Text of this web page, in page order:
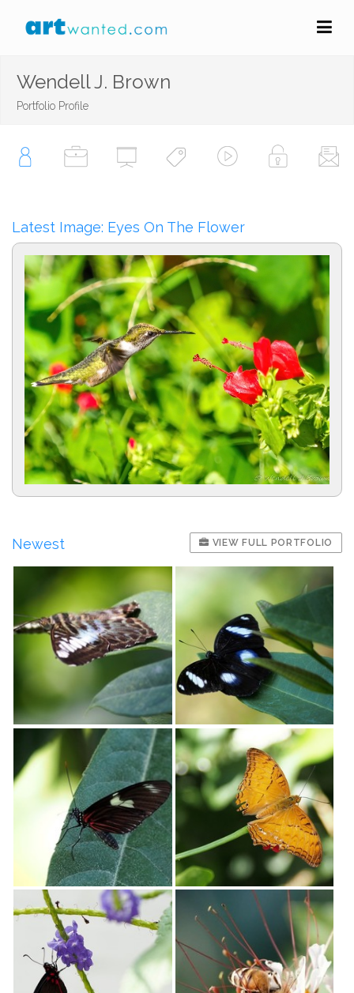
Wendell J. Brown
Portfolio Profile
Latest Image: Eyes On The Flower
Newest VIEW FULL PORTFOLIO